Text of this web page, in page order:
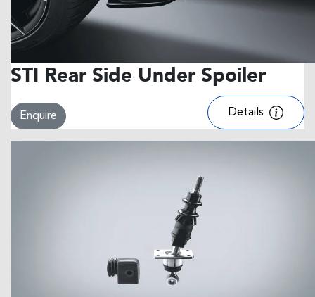
STI Rear Side Under Spoiler
Enquire Details